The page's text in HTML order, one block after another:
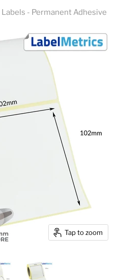
- Permanent Adhesive
Tap to zoom